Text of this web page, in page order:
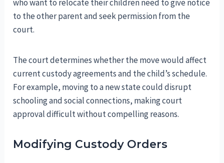
who want to relocate their children need to give notice
to the other parent and seek permission from the
court.
The court determines whether the move would affect
current custody agreements and the child’s schedule.
For example, moving to a new state could disrupt
schooling and social connections, making court
approval difficult without compelling reasons.
Modifying Custody Orders